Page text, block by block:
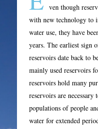
ven though
with new technology to
water use, they have
years. The earliest sign
reservoirs date back to
mainly used reservoirs
reservoirs hold many
reservoirs are necessary
populations of people
water for extended